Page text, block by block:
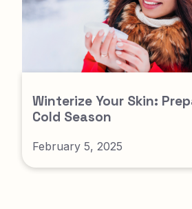
Winterize Your Skin:
Cold Season
February 5, 2025